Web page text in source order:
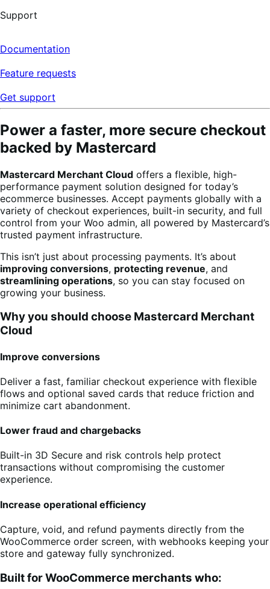
Support
Documentation
Feature requests
Get support
Power a faster, more secure checkout
backed by Mastercard
Mastercard Merchant Cloud offers a flexible, high-
performance payment solution designed for today’s
ecommerce businesses. Accept payments globally with a
variety of checkout experiences, built-in security, and full
control from your Woo admin, all powered by Mastercard’s
trusted payment infrastructure.
This isn’t just about processing payments. It’s about
improving conversions, protecting revenue, and
streamlining operations, so you can stay focused on
growing your business.
Why you should choose Mastercard Merchant
Cloud
Improve conversions
Deliver a fast, familiar checkout experience with flexible
flows and optional saved cards that reduce friction and
minimize cart abandonment.
Lower fraud and chargebacks
Built-in 3D Secure and risk controls help protect
transactions without compromising the customer
experience.
Increase operational efficiency
Capture, void, and refund payments directly from the
WooCommerce order screen, with webhooks keeping your
store and gateway fully synchronized.
Built for WooCommerce merchants who: